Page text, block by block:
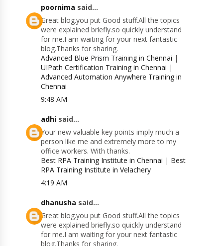
poornima said...
Great blog.you put Good stuff.All the topics
were explained briefly.so quickly understand
for me.I am waiting for your next fantastic
blog.Thanks for sharing.
Advanced Blue Prism Training in Chennai |
UIPath Certification Training in Chennai |
Advanced Automation Anywhere Training in
Chennai
9:48 AM
adhi said...
Your new valuable key points imply much a
person like me and extremely more to my
office workers. With thanks.
Best RPA Training Institute in Chennai | Best
RPA Training Institute in Velachery
4:19 AM
dhanusha said...
Great blog.you put Good stuff.All the topics
were explained briefly.so quickly understand
for me.I am waiting for your next fantastic
blog.Thanks for sharing.